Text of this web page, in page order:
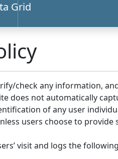
Grid
check any information,
does not automatically
of any user
users choose to provide
visit and logs the